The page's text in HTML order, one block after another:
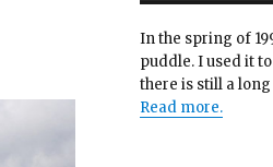
In the spring of
puddle. I used it
there is still a long
Read more.